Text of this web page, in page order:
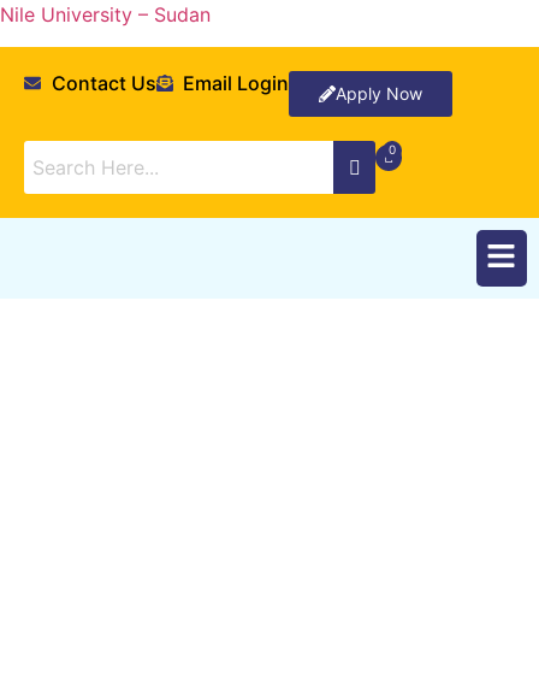
Nile University – Sudan
Contact Us Email Login Apply Now